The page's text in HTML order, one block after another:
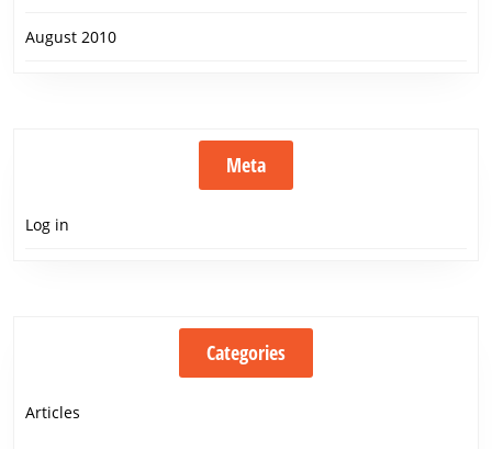
August 2010
Meta
Log in
Categories
Articles